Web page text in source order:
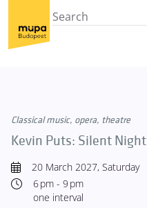
Classical music, opera, theatre
Kevin Puts: Silent Night
20 March 2027, Saturday
6 pm - 9 pm
one interval